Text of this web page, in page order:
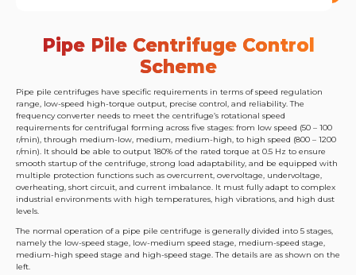
Pipe Pile Centrifuge Control
Scheme
Pipe pile centrifuges have specific requirements in terms of speed regulation
range, low-speed high-torque output, precise control, and reliability. The
frequency converter needs to meet the centrifuge’s rotational speed
requirements for centrifugal forming across five stages: from low speed (50 – 100
r/min), through medium-low, medium, medium-high, to high speed (800 – 1200
r/min). It should be able to output 180% of the rated torque at 0.5 Hz to ensure
smooth startup of the centrifuge, strong load adaptability, and be equipped with
multiple protection functions such as overcurrent, overvoltage, undervoltage,
overheating, short circuit, and current imbalance. It must fully adapt to complex
industrial environments with high temperatures, high vibrations, and high dust
levels.
The normal operation of a pipe pile centrifuge is generally divided into 5 stages,
namely the low-speed stage, low-medium speed stage, medium-speed stage,
medium-high speed stage and high-speed stage. The details are as shown on the
left.